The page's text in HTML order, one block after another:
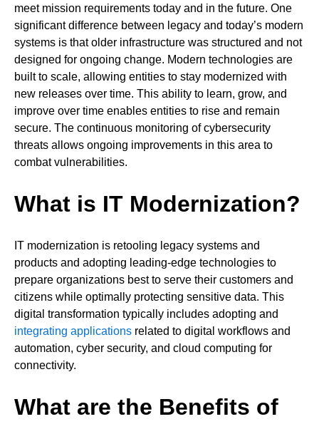
meet mission requirements today and in the future. One
significant difference between legacy and today’s modern
systems is that older infrastructure was structured and not
designed for ongoing change. Modern technologies are
built to scale, allowing entities to stay modernized with
new releases over time. This ability to learn, grow, and
improve over time enables entities to rise and remain
secure. The continuous monitoring of cybersecurity
threats allows ongoing improvements in this area to
combat vulnerabilities.
What is IT Modernization?
IT modernization is retooling legacy systems and
products and adopting leading-edge technologies to
prepare organizations best to serve their customers and
citizens while optimally protecting sensitive data. This
digital transformation typically includes adopting and
integrating applications related to digital workflows and
automation, cyber security, and cloud computing for
connectivity.
What are the Benefits of